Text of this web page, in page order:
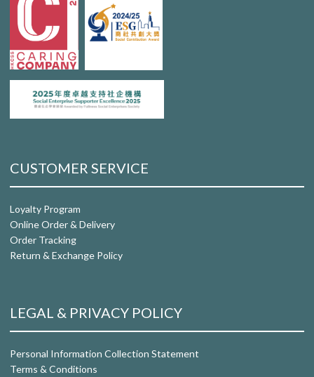
CUSTOMER SERVICE
Loyalty Program
Online Order & Delivery
Order Tracking
Return & Exchange Policy
LEGAL & PRIVACY POLICY
Personal Information Collection Statement
Terms & Conditions